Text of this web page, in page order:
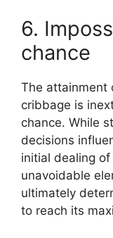
6.
chance
The attainment
cribbage is
chance. While
decisions
initial dealing
unavoidable
ultimately
to reach its